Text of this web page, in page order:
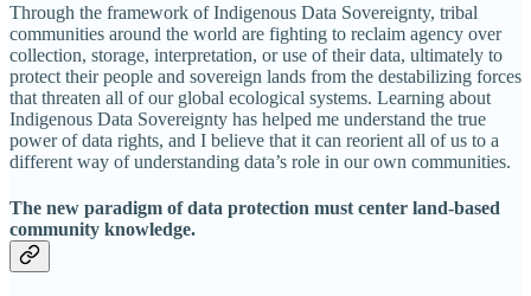
Through the framework of Indigenous Data Sovereignty, tribal
communities around the world are fighting to reclaim agency over
collection, storage, interpretation, or use of their data, ultimately to
protect their people and sovereign lands from the destabilizing forces
that threaten all of our global ecological systems. Learning about
Indigenous Data Sovereignty has helped me understand the true
power of data rights, and I believe that it can reorient all of us to a
different way of understanding data’s role in our own communities.
The new paradigm of data protection must center land-based
community knowledge.